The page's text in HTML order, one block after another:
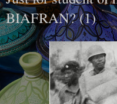
BIAFRAN? (1)